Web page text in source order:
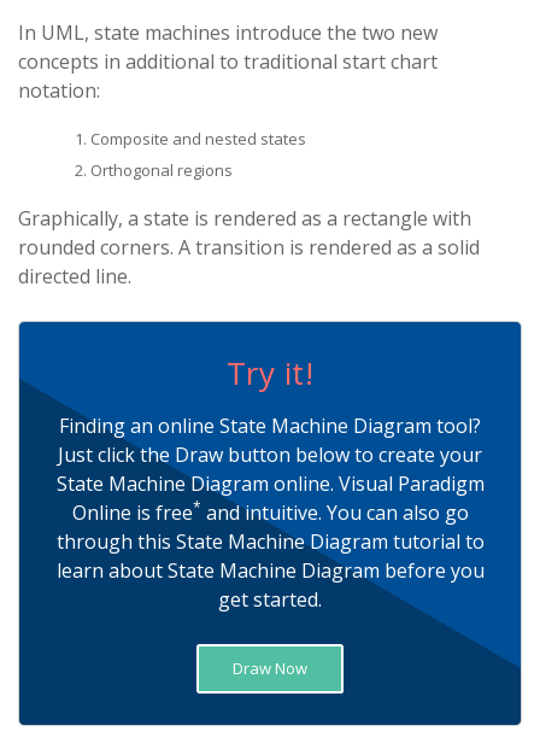
In UML, state machines introduce the two new
concepts in additional to traditional start chart
notation:
Composite and nested states
Orthogonal regions
Graphically, a state is rendered as a rectangle with
rounded corners. A transition is rendered as a solid
directed line.
Try it!
Finding an online State Machine Diagram tool?
Just click the Draw button below to create your
State Machine Diagram online. Visual Paradigm
Online is free* and intuitive. You can also go
through this State Machine Diagram tutorial to
learn about State Machine Diagram before you
get started.
Draw Now